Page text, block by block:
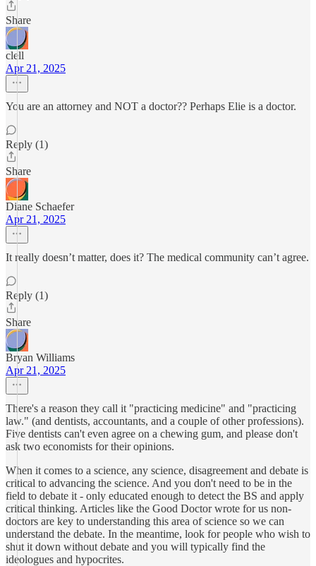
Share
clell
Apr 21, 2025
You are an attorney and NOT a doctor?? Perhaps Elie is a doctor.
Reply (1)
Share
Diane Schaefer
Apr 21, 2025
It really doesn’t matter, does it? The medical community can’t agree.
Reply (1)
Share
Bryan Williams
Apr 21, 2025
There's a reason they call it "practicing medicine" and "practicing
law." (and dentists, accountants, and a couple of other professions).
Five dentists can't even agree on a chewing gum, and please don't
ask two economists for their opinions.
When it comes to a science, any science, disagreement and debate is
critical to advancing the science. And you don't need to be in the
field to debate it - only educated enough to detect the BS and apply
critical thinking. Articles like the Good Doctor wrote for us non-
doctors are key to understanding this area of science so we can
understand the debate. In the meantime, look for people who wish to
shut it down without debate and you will typically find the
ideologues and hypocrites.